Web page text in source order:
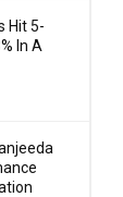
Hit 5-
In A